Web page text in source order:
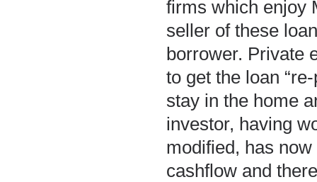
firms which enjoy
seller of these
borrower. Private
to get the loan
stay in the home
investor, having
modified, has
cashflow and